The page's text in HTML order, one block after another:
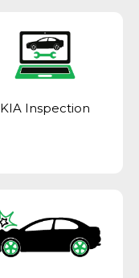
KIA Inspection